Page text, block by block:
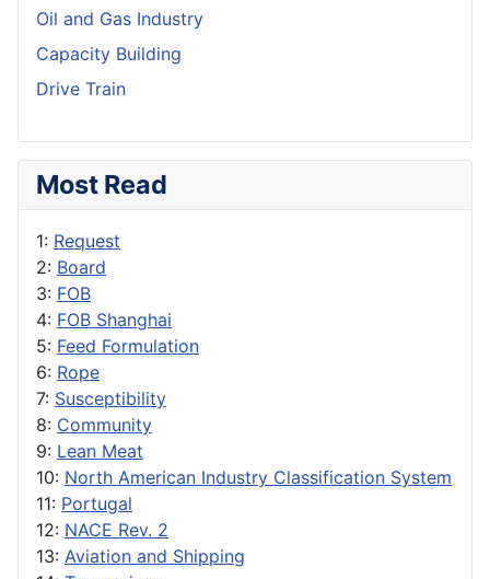
Oil and Gas Industry
Capacity Building
Drive Train
Most Read
1: Request
2: Board
3: FOB
4: FOB Shanghai
5: Feed Formulation
6: Rope
7: Susceptibility
8: Community
9: Lean Meat
10: North American Industry Classification System
11: Portugal
12: NACE Rev. 2
13: Aviation and Shipping